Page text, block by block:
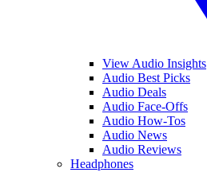
View Audio Insights
Audio Best Picks
Audio Deals
Audio Face-Offs
Audio How-Tos
Audio News
Audio Reviews
Headphones